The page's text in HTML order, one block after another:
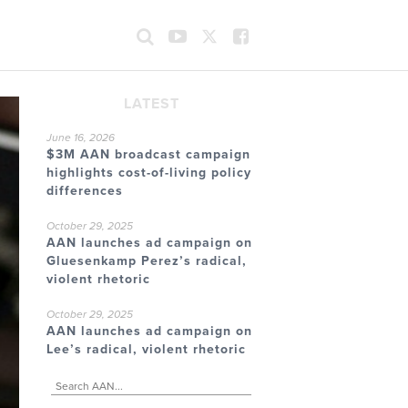
LATEST
June 16, 2026
$3M AAN broadcast campaign
highlights cost-of-living policy
differences
October 29, 2025
AAN launches ad campaign on
Gluesenkamp Perez’s radical,
violent rhetoric
October 29, 2025
AAN launches ad campaign on
Lee’s radical, violent rhetoric